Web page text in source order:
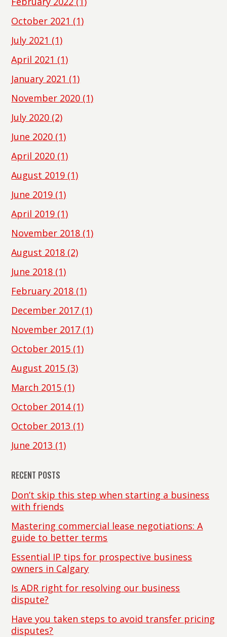
October 2021 (1)
July 2021 (1)
April 2021 (1)
January 2021 (1)
November 2020 (1)
July 2020 (2)
June 2020 (1)
April 2020 (1)
August 2019 (1)
June 2019 (1)
April 2019 (1)
November 2018 (1)
August 2018 (2)
June 2018 (1)
February 2018 (1)
December 2017 (1)
November 2017 (1)
October 2015 (1)
August 2015 (3)
March 2015 (1)
October 2014(1)
October 2013 (1)
June 2013 (1)
RECENT POSTS
Don’t skip this step when starting a business
with friends
Mastering commercial lease negotiations: A
guide to better terms
Essential IP tips for prospective business
owners in Calgary
Is ADR right for resolving our business
dispute?
Have you taken steps to avoid transfer pricing
disputes?